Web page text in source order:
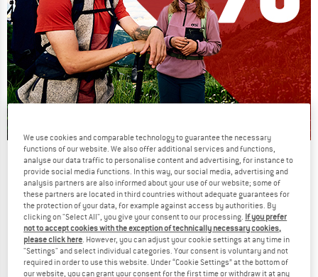
Our summer sale enters its next
phase
NOW UP TO 50% OFF
TO THE SALE
up to 40%
We use cookies and comparable technology to guarantee the necessary
functions of our website. We also offer additional services and functions,
analyse our data traffic to personalise content and advertising, for instance to
provide social media functions. In this way, our social media, advertising and
analysis partners are also informed about your use of our website; some of
these partners are located in third countries without adequate guarantees for
the protection of your data, for example against access by authorities. By
clicking on "Select All", you give your consent to our processing. If you prefer
not to accept cookies with the exception of technically necessary cookies,
please click here. However, you can adjust your cookie settings at any time in
"Settings" and select individual categories. Your consent is voluntary and not
required in order to use this website. Under “Cookie Settings” at the bottom of
our website, you can grant your consent for the first time or withdraw it at any